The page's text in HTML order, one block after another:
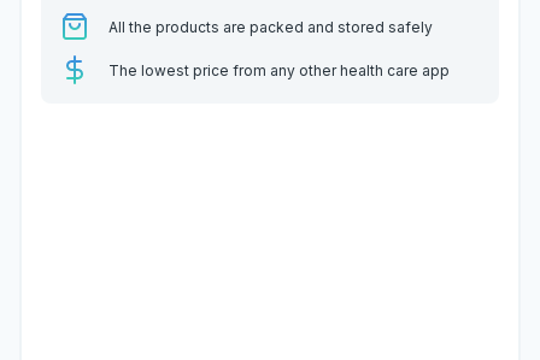
All the products are packed and stored safely
The lowest price from any other health care app